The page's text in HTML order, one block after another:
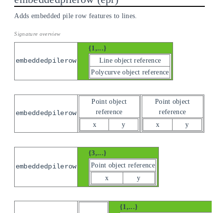
Adds embedded pile row features to lines.
embeddedpilerow
{1,...}
Line object reference
Polycurve object reference
embeddedpilerow
Point object
reference
x
y
Point object
reference
x
y
embeddedpilerow
{3,...}
Point object reference
x
y
{1,...}